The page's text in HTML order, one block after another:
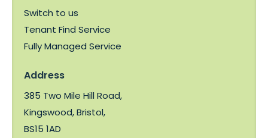
Switch to us
Tenant Find Service
Fully Managed Service
Address
385 Two Mile Hill Road,
Kingswood, Bristol,
BS15 1AD